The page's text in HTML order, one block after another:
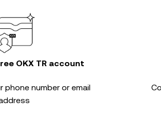
OKX TR account
phone number or email